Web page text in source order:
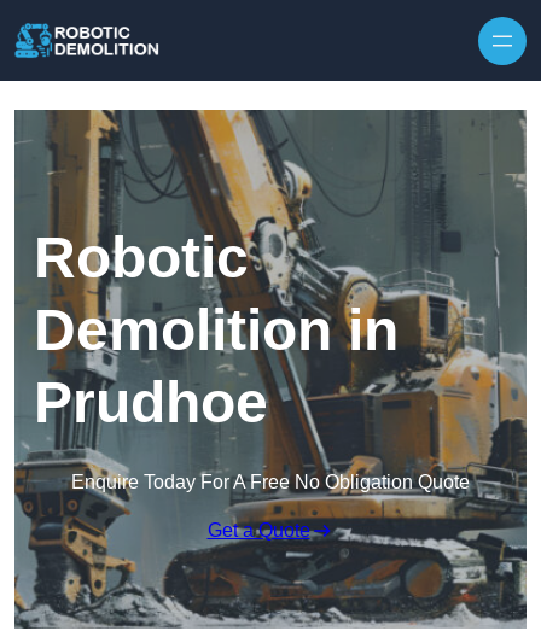
Robotic
Demolition in
Prudhoe
Enquire Today For A Free No Obligation Quote
Get a Quote